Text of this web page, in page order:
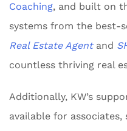
Coaching, and built on
systems from the best-
Real Estate Agentand
countless thriving real
Additionally, KW’s
available for associates,